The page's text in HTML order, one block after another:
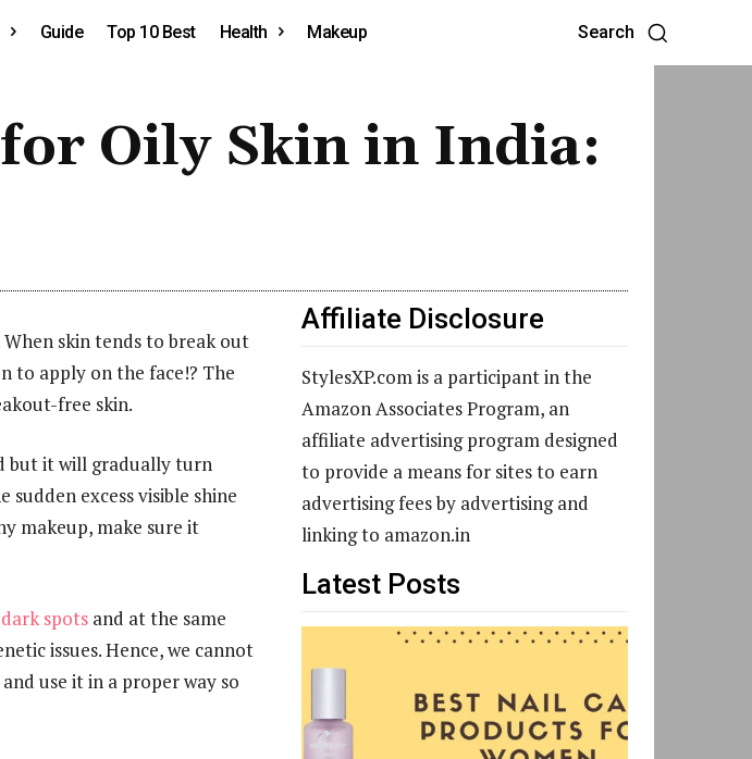
Guide Top 10 Best Health Makeup Search
Oily Skin in India:
skin tends to break out
to apply on the face!? The
free skin.
but it will gradually turn
excess visible shine
makeup, make sure it
dark spots and at the same
issues. Hence, we cannot
use it in a proper way so
Affiliate Disclosure
StylesXP.com is a participant in the
Amazon Associates Program, an
affiliate advertising program designed
to provide a means for sites to earn
advertising fees by advertising and
linking to amazon.in
Latest Posts